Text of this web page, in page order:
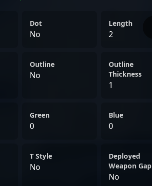
Dot
No
Length
2
Outline
No
Outline
Thickness
1
Green
0
Blue
0
T Style
No
Deployed
Weapon Gap
No